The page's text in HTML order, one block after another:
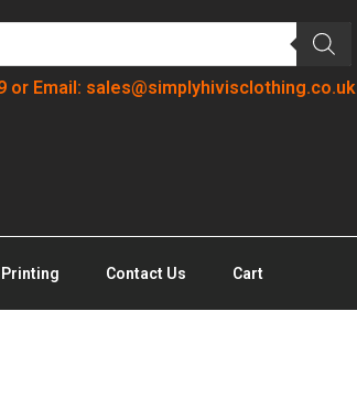
or Email: sales@simplyhivisclothing.co.uk
Contact Us Cart